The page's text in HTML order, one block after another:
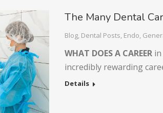
The Many Dental
Blog, Dental Posts, Endo,
WHAT DOES A CAREER
incredibly rewarding
Details